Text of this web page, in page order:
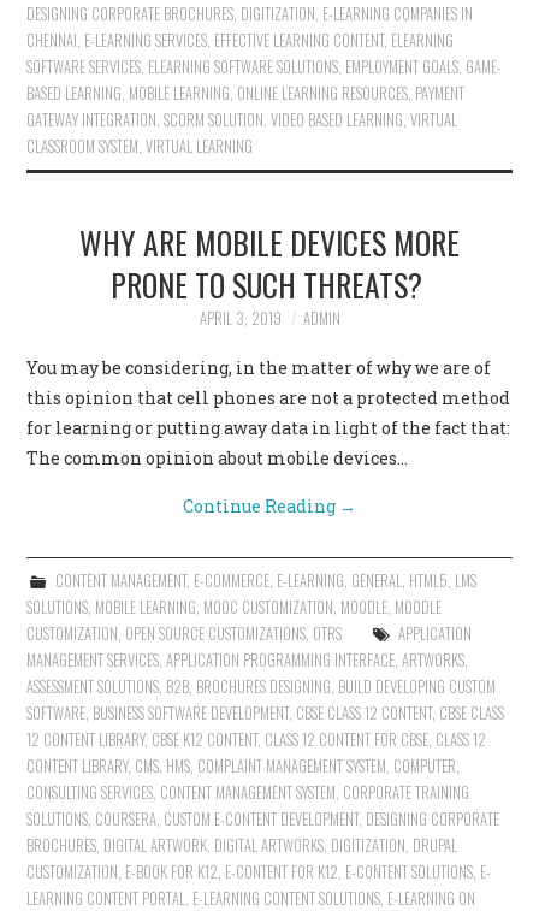
DESIGNING CORPORATE BROCHURES DIGITIZATION E-LEARNING COMPANIES IN
CHENNAI E-LEARNING SERVICES EFFECTIVE LEARNING CONTENT, ELEARNING
SOFTWARE SERVICES ELEARNING SOFTWARE SOLUTIONS EMPLOYMENT GOALS GAME-
BASED LEARNING MOBILE LEARNING ONLINE LEARNING RESOURCES PAYMENT
GATEWAY INTEGRATION ,SCORM SOLUTION ,VIDEO BASED LEARNING ,VIRTUAL
CLASSROOM SYSTEM ,VIRTUAL LEARNING
WHY ARE MOBILE DEVICES MORE
PRONE TO SUCH THREATS?
APRIL 3, 2019 ADMIN
You may be considering, in the matter of why we are of
this opinion that cell phones are not a protected method
for learning or putting away data in light of the fact that:
The common opinion about mobile devices…
Continue Reading →
CONTENT MANAGEMENT, E-COMMERCE, E-LEARNING, GENERAL, HTML5, LMS
SOLUTIONS, MOBILE LEARNING, MOOC CUSTOMIZATION, MOODLE, MOODLE
CUSTOMIZATION, OPEN SOURCE CUSTOMIZATIONS, OTRS
APPLICATION
MANAGEMENT SERVICES,APPLICATION PROGRAMMING INTERFACE,ARTWORKS,
ASSESSMENT SOLUTIONS, B2B, BROCHURES DESIGNING, BUILD DEVELOPING CUSTOM
SOFTWARE, BUSINESS SOFTWARE DEVELOPMENT, CBSE CLASS 12 CONTENT, CBSE CLASS
12 CONTENT LIBRARY, CBSE K12 CONTENT, CLASS 12 CONTENT FOR CBSE, CLASS 12
CONTENT LIBRARY, CMS. HMS, COMPLAINT MANAGEMENT SYSTEM, COMPUTER,
CONSULTING SERVICES, CONTENT MANAGEMENT SYSTEM, CORPORATE TRAINING
SOLUTIONS, COURSERA, CUSTOM E-CONTENT DEVELOPMENT, DESIGNING CORPORATE
BROCHURES, DIGITAL ARTWORK, DIGITAL ARTWORKS, DIGITIZATION, DRUPAL
CUSTOMIZATION, E-BOOK FOR K12, E-CONTENT FOR K12, E-CONTENT SOLUTIONS, E-
LEARNING CONTENT PORTAL, E-LEARNING CONTENT SOLUTIONS, E-LEARNING ON